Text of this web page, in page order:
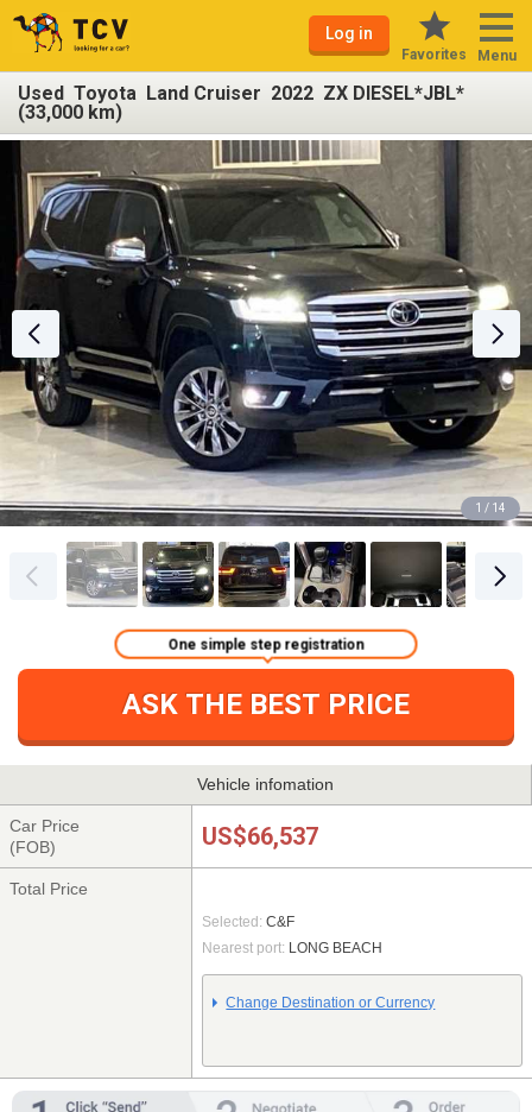
Log in
Favorites Menu
Used Toyota Land Cruiser 2022 ZX DIESEL*JBL*
(33,000 km)
1 / 14
ASK THE BEST PRICE
One simple step registration
Vehicle infomation
Car Price
(FOB)
US$66,537
Total Price
Selected: C&F
Nearest port: LONG BEACH
Change Destination or Currency